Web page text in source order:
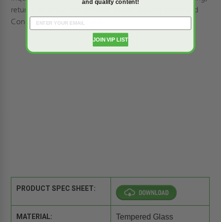
returns, or any of our policies, please see our
Terms and
Conditionsfor more details!
PRODUCT SPEC SHEET:
MATERIAL: Tempered Glass
and quality content!
JOIN VIP LIST